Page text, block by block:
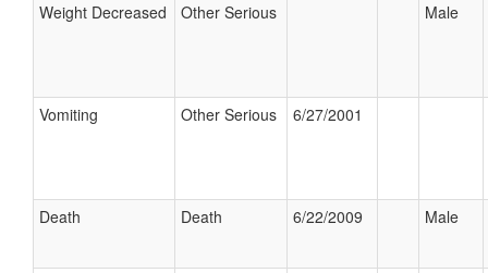
Weight Decreased Other Serious Male
Vomiting Other Serious 6/27/2001
Death Death 6/22/2009 Male